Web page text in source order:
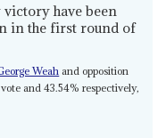
have been
in the first round of
Weah and opposition
and 43.54% respectively,